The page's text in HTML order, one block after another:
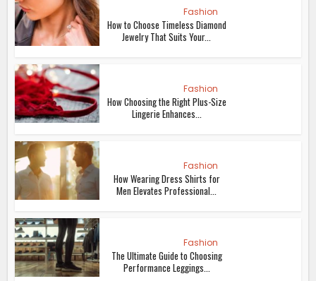
Fashion
How to Choose Timeless Diamond
Jewelry That Suits Your...
Fashion
How Choosing the Right Plus-Size
Lingerie Enhances...
Fashion
How Wearing Dress Shirts for
Men Elevates Professional...
Fashion
The Ultimate Guide to Choosing
Performance Leggings...